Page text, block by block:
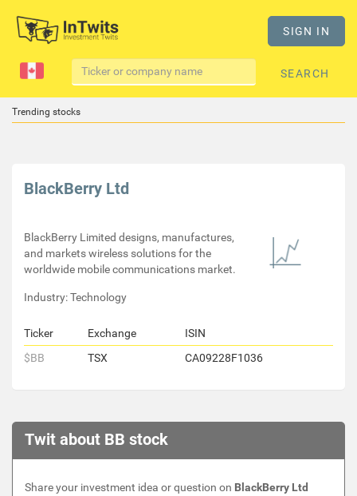
SIGN IN
SEARCH
Trending stocks
BlackBerry Ltd
BlackBerry Limited designs, manufactures,
and markets wireless solutions for the
worldwide mobile communications market.
Industry: Technology
Ticker Exchange
ISIN
$BB
TSX CA09228F1036
Twit about BB stock
Share your investment idea or question on BlackBerry Ltd